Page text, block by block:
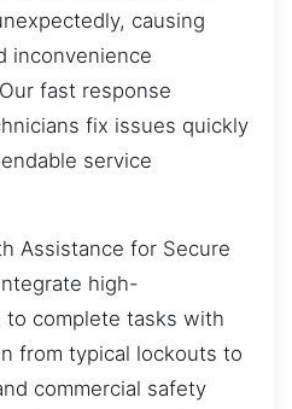
causing
inconvenience
fast response
fix issues quickly
service
Assistance for Secure
high-
to complete tasks with
from typical lockouts to
commercial safety